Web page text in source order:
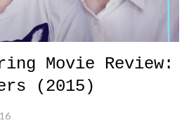
Movie Review:
(2015)